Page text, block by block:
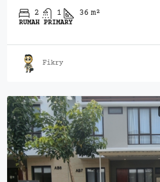
2 1 36 m²
RUMAH PRIMARY
Fikry